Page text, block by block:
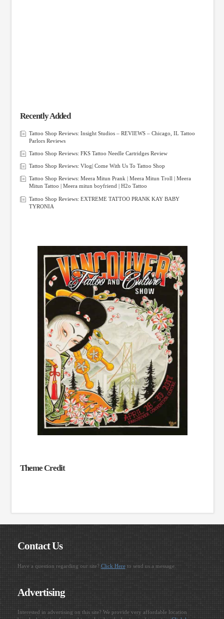
Recently Added
Tattoo Shop Reviews: Insight Studios – REVIEWS – Chicago, IL Tattoo
Parlors Reviews
Tattoo Shop Reviews: FKS Tattoo Needle Cartridges Review
Tattoo Shop Reviews: Vlog| Come With Us To Tattoo Shop
Tattoo Shop Reviews: Meera Mitun Prank | Meera Mitun Troll | Meera
Mitun Tattoo | Meera mitun boyfriend | H2o Tattoo
Tattoo Shop Reviews: EXTREME TATTOO PRANK KAY BABY
TYRONIA
Theme Credit
Contact Us
Have a question regarding our site? Click Hereto send us a message.
Advertising
Interested in advertising on this site? We provide very affordable location